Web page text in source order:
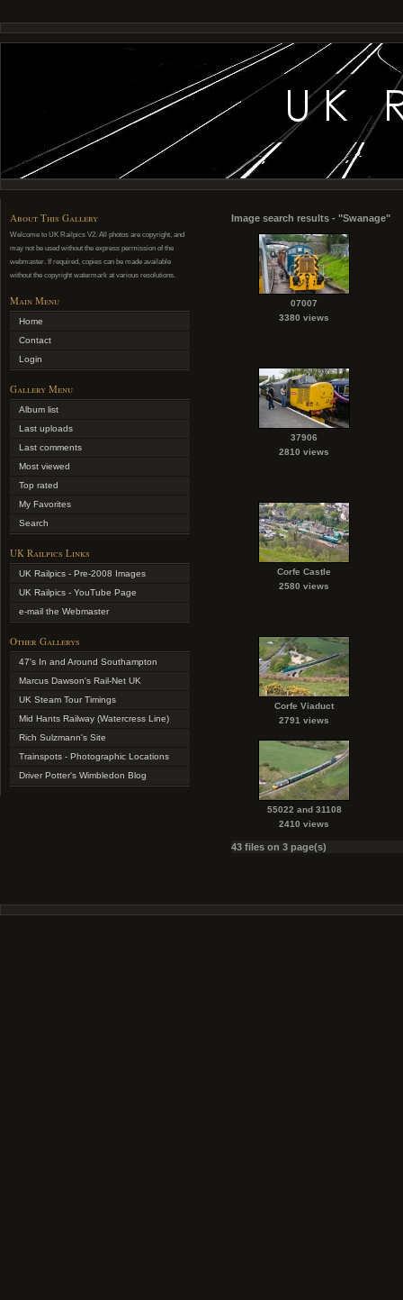
About This Gallery
Welcome to UK Railpics V2. All photos are copyright, and
may not be used without the express permission of the
webmaster. If required, copies can be made available
without the copyright watermark at various resolutions.
Main Menu
Home
Contact
Login
Gallery Menu
Album list
Last uploads
Last comments
Most viewed
Top rated
My Favorites
Search
UK Railpics Links
UK Railpics - Pre-2008 Images
UK Railpics - YouTube Page
e-mail the Webmaster
Other Gallerys
47's In and Around Southampton
Marcus Dawson's Rail-Net UK
UK Steam Tour Timings
Mid Hants Railway (Watercress Line)
Rich Sulzmann's Site
Trainspots - Photographic Locations
Driver Potter's Wimbledon Blog
Image search results - "Swanage"
07007
3380 views
37906
2810 views
Corfe Castle
2580 views
Corfe Viaduct
2791 views
55022 and 31108
2410 views
43 files on 3 page(s)